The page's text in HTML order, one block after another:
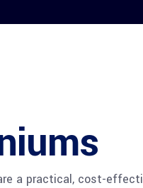
a practical, cost-